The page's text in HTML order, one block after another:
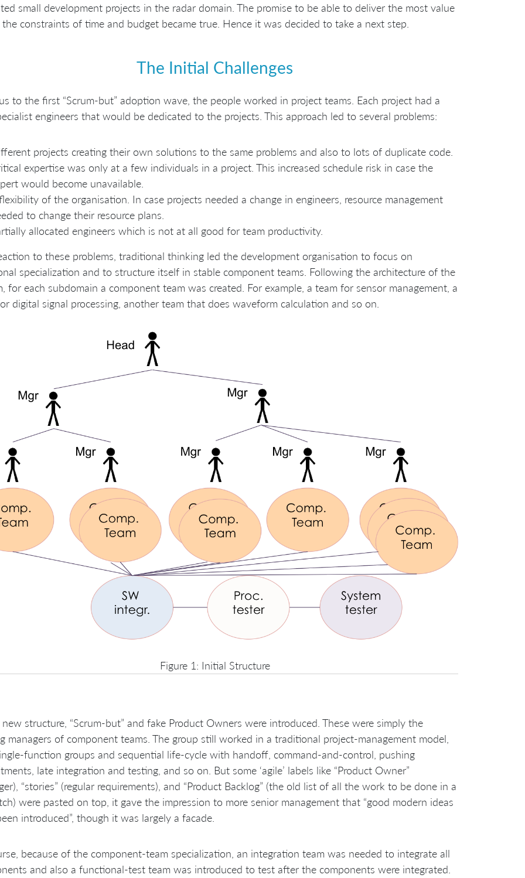
small development projects in the radar domain. The promise to be able to deliver the most value
constraints of time and budget became true. Hence it was decided to take a next step.
The Initial Challenges
to the first “Scrum-but” adoption wave, the people worked in project teams. Each project had a
engineers that would be dedicated to the projects. This approach led to several problems:
projects creating their own solutions to the same problems and also to lots of duplicate code.
expertise was only at a few individuals in a project. This increased schedule risk in case the
would become unavailable.
of the organisation. In case projects needed a change in engineers, resource management
to change their resource plans.
allocated engineers which is not at all good for team productivity.
to these problems, traditional thinking led the development organisation to focus on
specialization and to structure itself in stable component teams. Following the architecture of the
for each subdomain a component team was created. For example, a team for sensor management, a
digital signal processing, another team that does waveform calculation and so on.
Figure 1: Initial Structure
structure, “Scrum-but” and fake Product Owners were introduced. These were simply the
managers of component teams. The group still worked in a traditional project-management model,
function groups and sequential life-cycle with handoff, command-and-control, pushing
late integration and testing, and so on. But some ‘agile’ labels like “Product Owner”
“stories” (regular requirements), and “Product Backlog” (the old list of all the work to be done in a
were pasted on top, it gave the impression to more senior management that “good modern ideas
introduced”, though it was largely a facade.
because of the component-team specialization, an integration team was needed to integrate all
and also a functional-test team was introduced to test after the components were integrated.